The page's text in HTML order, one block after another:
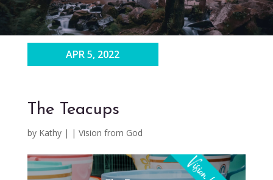
The Teacups
by Kathy|
APR 5, 2022
| Vision from God